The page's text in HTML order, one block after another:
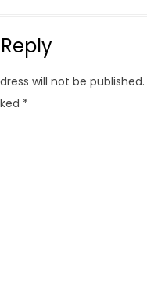
will not be published.
*